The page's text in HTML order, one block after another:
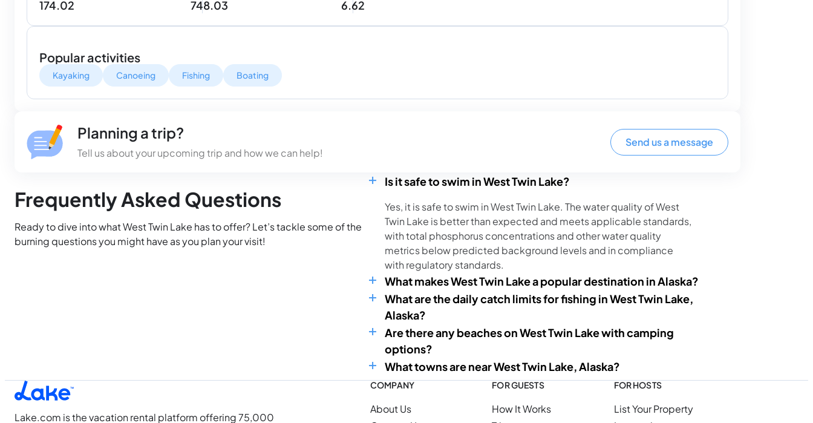
174.02 748.03 6.62
Popular activities
Kayaking Canoeing Fishing Boating
Planning a trip?
Tell us about your upcoming trip and how we can help!
Send us a message
Frequently Asked Questions
Ready to dive into what West Twin Lake has to offer? Let’s tackle some of the
burning questions you might have as you plan your visit!
Is it safe to swim in West Twin Lake?
Yes, it is safe to swim in West Twin Lake. The water quality of West
Twin Lake is better than expected and meets applicable standards,
with total phosphorus concentrations and other water quality
metrics below predicted background levels and in compliance
with regulatory standards.
What makes West Twin Lake a popular destination in Alaska?
What are the daily catch limits for fishing in West Twin Lake,
Alaska?
Are there any beaches on West Twin Lake with camping
options?
What towns are near West Twin Lake, Alaska?
Lake.com is the vacation rental platform offering 75,000
COMPANY
About Us
FOR GUESTS
How It Works
FOR HOSTS
List Your Property